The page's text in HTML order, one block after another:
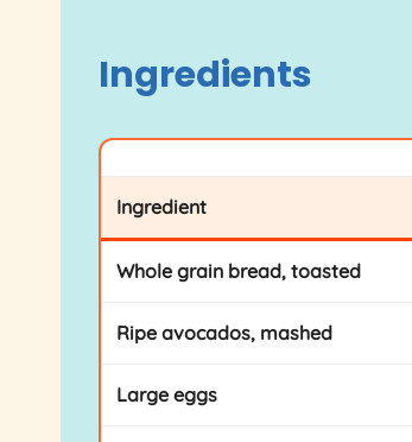
Ingredients
Ingredient
Whole grain bread, toasted
Ripe avocados, mashed
Large eggs